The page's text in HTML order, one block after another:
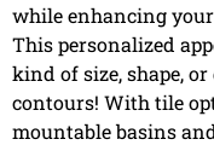
while enhancing your
This personalized
kind of size, shape,
contours! With tile
mountable basins